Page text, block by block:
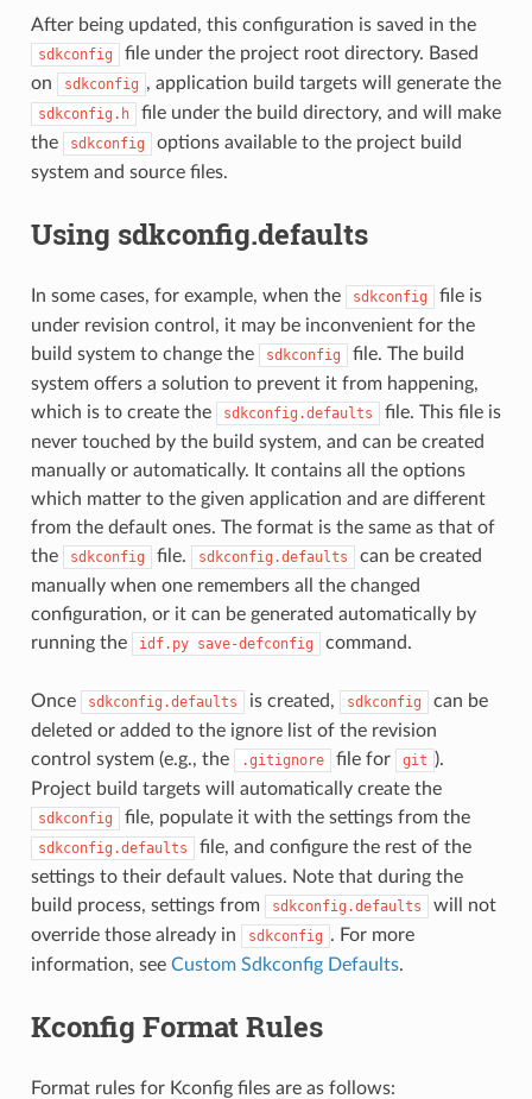
After being updated, this configuration is saved in the
sdkconfig
file under the project root directory. Based
on
sdkconfig , application build targets will generate the
sdkconfig.h
file under the build directory, and will make
the
sdkconfig
options available to the project build
system and source files.
Using sdkconfig.defaults
In some cases, for example, when the sdkconfig
file is
under revision control, it may be inconvenient for the
build system to change the
sdkconfig
file. The build
system offers a solution to prevent it from happening,
which is to create the
sdkconfig.defaults
file. This file is
never touched by the build system, and can be created
manually or automatically. It contains all the options
which matter to the given application and are different
from the default ones. The format is the same as that of
the
sdkconfig file. sdkconfig.defaults
can be created
manually when one remembers all the changed
configuration, or it can be generated automatically by
running the
idf.py save-defconfig command.
Once sdkconfig.defaults is created, sdkconfig
can be
deleted or added to the ignore list of the revision
control system (e.g., the
.gitignore file for git ).
Project build targets will automatically create the
sdkconfig file, populate it with the settings from the
sdkconfig.defaults
file, and configure the rest of the
settings to their default values. Note that during the
build process, settings from
sdkconfig.defaults
will not
override those already in
sdkconfig . For more
information, see Custom Sdkconfig Defaults.
Kconfig Format Rules
Format rules for Kconfig files are as follows: